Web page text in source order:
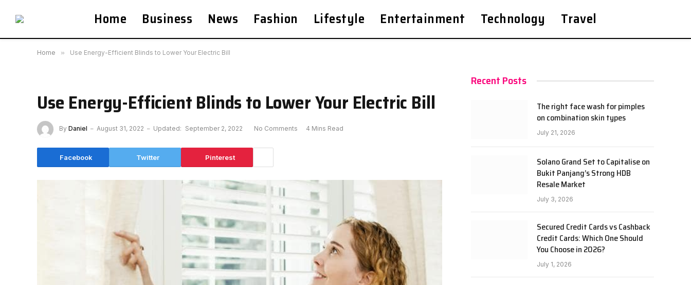
Home Business News Fashion Lifestyle Entertainment Technology Travel
Home » Use Energy-Efficient Blinds to Lower Your Electric Bill
Use Energy-Efficient Blinds to Lower Your Electric Bill
By Daniel August 31, 2022 Updated: September 2, 2022 No Comments 4 Mins Read
Facebook Twitter Pinterest
Recent Posts
The right face wash for pimples
on combination skin types
July 21, 2026
Solano Grand Set to Capitalise on
Bukit Panjang’s Strong HDB
Resale Market
July 3, 2026
Secured Credit Cards vs Cashback
Credit Cards: Which One Should
You Choose in 2026?
July 1, 2026